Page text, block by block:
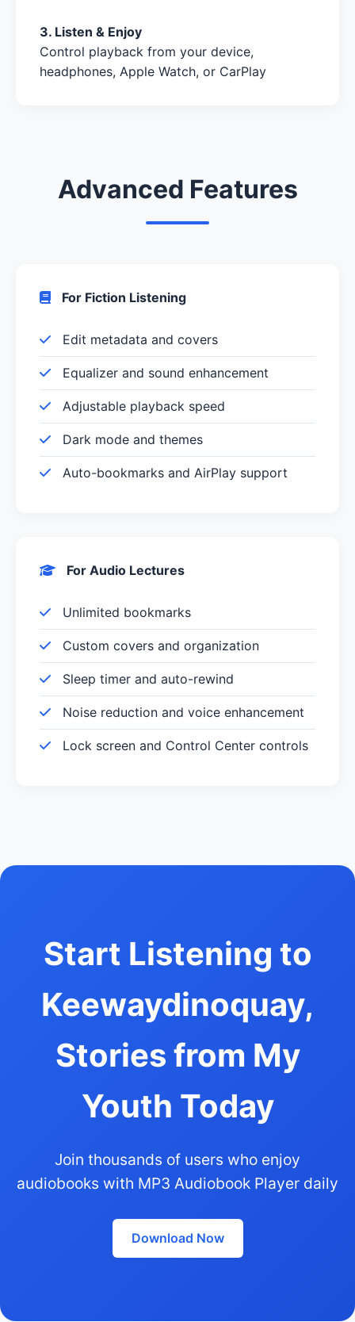
3. Listen & Enjoy
Control playback from your device,
headphones, Apple Watch, or CarPlay
Advanced Features
For Fiction Listening
Edit metadata and covers
Equalizer and sound enhancement
Adjustable playback speed
Dark mode and themes
Auto-bookmarks and AirPlay support
For Audio Lectures
Unlimited bookmarks
Custom covers and organization
Sleep timer and auto-rewind
Noise reduction and voice enhancement
Lock screen and Control Center controls
Start Listening to
Keewaydinoquay,
Stories from My
Youth Today
Join thousands of users who enjoy
audiobooks with MP3 Audiobook Player daily
Download Now